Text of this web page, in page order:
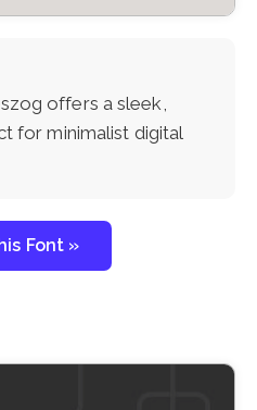
offers a sleek,
for minimalist digital
Font »